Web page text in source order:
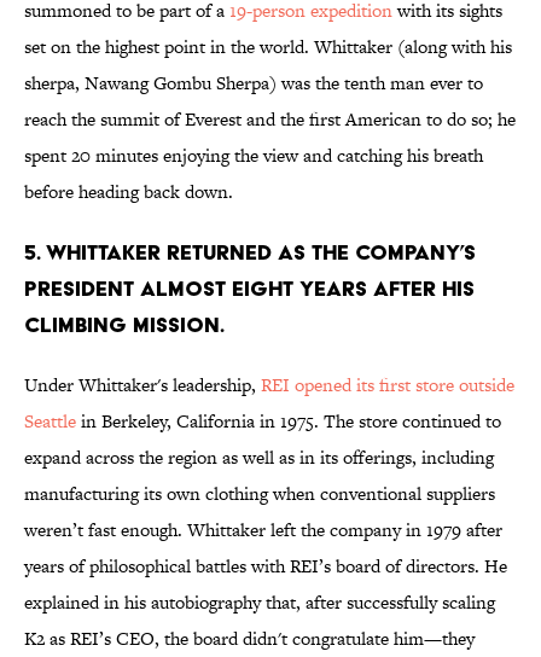
summoned to be part of a19-person expeditionwith its sights
set on the highest point in the world. Whittaker (along with his
sherpa, Nawang Gombu Sherpa) was the tenth man ever to
reach the summit of Everest and the first American to do so; he
spent 20 minutes enjoying the view and catching his breath
before heading back down.
5. WHITTAKER RETURNED AS THE COMPANY’S
PRESIDENT ALMOST EIGHT YEARS AFTER HIS
CLIMBING MISSION.
Under Whittaker's leadership, REI opened its first store outside
Seattlein Berkeley, California in 1975. The store continued to
expand across the region as well as in its offerings, including
manufacturing its own clothing when conventional suppliers
weren’t fast enough. Whittaker left the company in 1979 after
years of philosophical battles with REI’s board of directors. He
explained in his autobiography that, after successfully scaling
K2 as REI’s CEO, the board didn't congratulate him—they